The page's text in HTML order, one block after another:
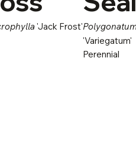
'Jack Frost'
'Variegatum'
Perennial